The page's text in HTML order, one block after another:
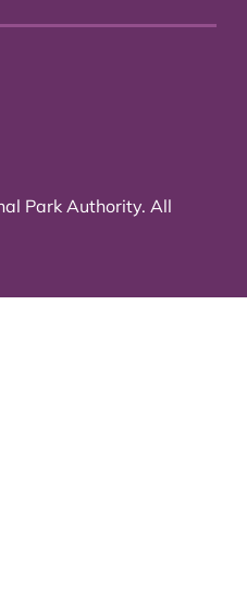
Park Authority. All